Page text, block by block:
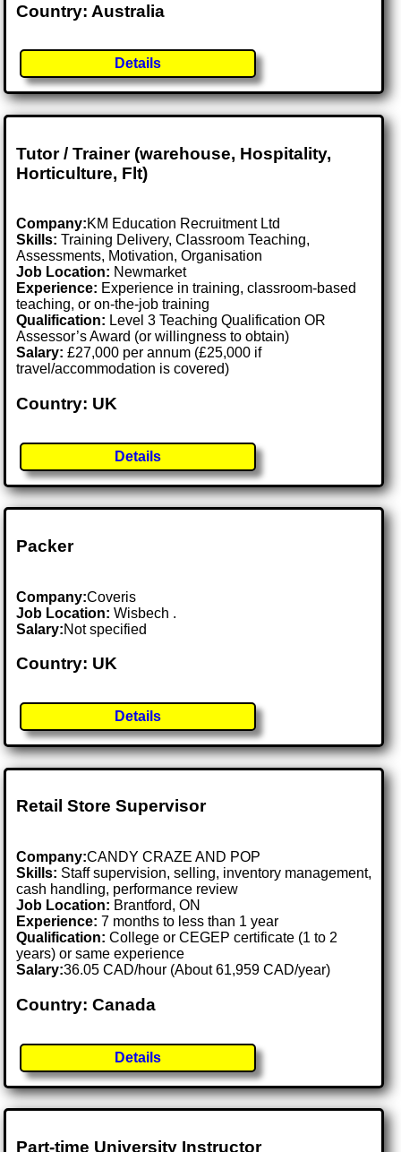
Country: Australia
Details
Tutor / Trainer (warehouse, Hospitality,
Horticulture, Flt)
Company:KM Education Recruitment Ltd
Skills: Training Delivery, Classroom Teaching,
Assessments, Motivation, Organisation
Job Location: Newmarket
Experience: Experience in training, classroom-based
teaching, or on-the-job training
Qualification: Level 3 Teaching Qualification OR
Assessor’s Award (or willingness to obtain)
Salary: £27,000 per annum (£25,000 if
travel/accommodation is covered)
Country: UK
Details
Packer
Company:Coveris
Job Location:Wisbech .
Salary:Not specified
Country: UK
Details
Retail Store Supervisor
Company:CANDY CRAZE AND POP
Skills: Staff supervision, selling, inventory management,
cash handling, performance review
Job Location: Brantford, ON
Experience: 7 months to less than 1 year
Qualification: College or CEGEP certificate (1 to 2
years) or same experience
Salary:36.05 CAD/hour (About 61,959 CAD/year)
Country: Canada
Details
Part-time University Instructor